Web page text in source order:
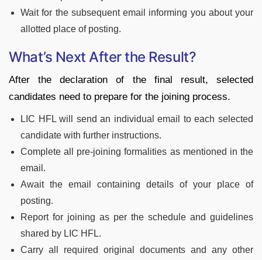
Wait for the subsequent email informing you about your
allotted place of posting.
What’s Next After the Result?
After the declaration of the final result, selected
candidates need to prepare for the joining process.
LIC HFL will send an individual email to each selected
candidate with further instructions.
Complete all pre-joining formalities as mentioned in the
email.
Await the email containing details of your place of
posting.
Report for joining as per the schedule and guidelines
shared by LIC HFL.
Carry all required original documents and any other